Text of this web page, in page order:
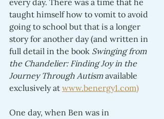
every day. There was a time that he
taught himself how to vomit to avoid
going to school but that is a longer
story for another day (and written in
full detail in the book Swinging from
the Chandelier: Finding Joy in the
Journey Through Autism available
exclusively at www.benergy1.com)
One day, when Ben was in